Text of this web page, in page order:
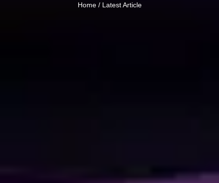
Home / Latest Article